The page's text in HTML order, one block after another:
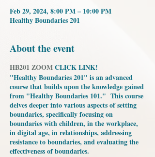
Feb 29, 2024, 8:00 PM – 10:00 PM
Healthy Boundaries 201
About the event
HB201 ZOOMCLICK LINK!
"Healthy Boundaries 201" is an advanced
course that builds upon the knowledge gained
from "Healthy Boundaries 101." This course
delves deeper into various aspects of setting
boundaries, specifically focusing on
boundaries with children, in the workplace,
in digital age, in relationships, addressing
resistance to boundaries, and evaluating the
effectiveness of boundaries.